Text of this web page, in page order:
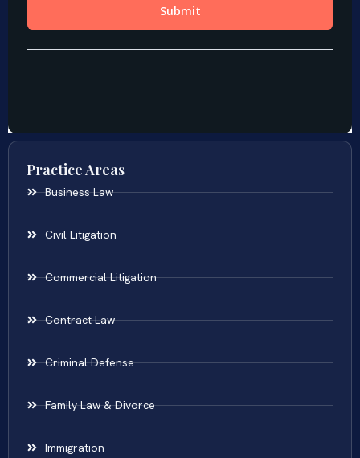
Practice Areas
Business Law
Civil Litigation
Commercial Litigation
Contract Law
Criminal Defense
Family Law & Divorce
Immigration